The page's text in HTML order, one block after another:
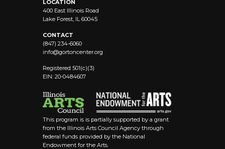
LOCATION
400 East Illinois Road
Lake Forest, IL 60045
CONTACT
(847) 234-6060
info@gortoncenter.org
Registered 501(c)(3)
EIN: 20-0484607
This program is is partially supported by a grant
from the Illinois Arts Council Agency through
federal funds provided by the National
Endowment for the Arts.